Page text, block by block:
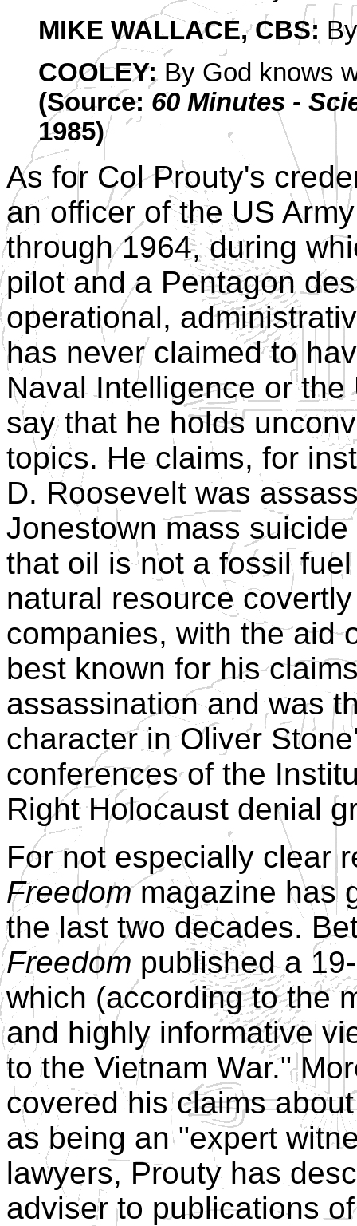
MIKE WALLACE, CBS:
COOLEY:By God knows
(Source: 60 Minutes -
1985)
As for Col Prouty's
an officer of the US
through 1964, during
pilot and a Pentagon
operational,
has never claimed to
Naval Intelligence or
say that he holds
topics. He claims, for
D. Roosevelt was
Jonestown mass
that oil is not a fossil
natural resource
companies, with the aid
best known for his
assassination and was
character in Oliver
conferences of the
Right Holocaust denial
For not especially clear
Freedommagazine has
the last two decades.
Freedom published a
which (according to the
and highly informative
to the Vietnam War."
covered his claims
as being an "expert
lawyers, Prouty has
adviser to publications